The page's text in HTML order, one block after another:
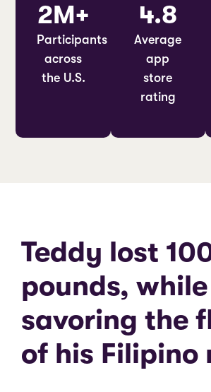
2M+
Participants
across
the U.S.
4.8
Average
app
store
rating
Teddy lost
pounds, while
savoring the
of his Filipino